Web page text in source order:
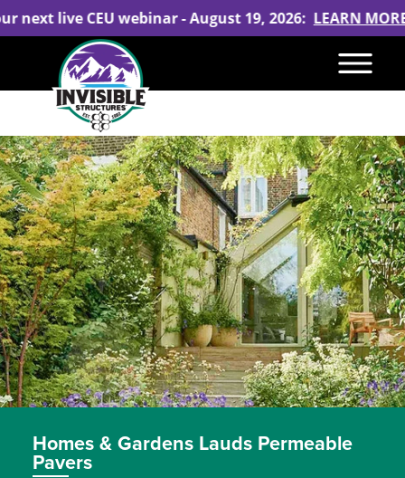
next live CEU webinar - August 19, 2026: LEARN MORE
Homes & Gardens Lauds Permeable
Pavers